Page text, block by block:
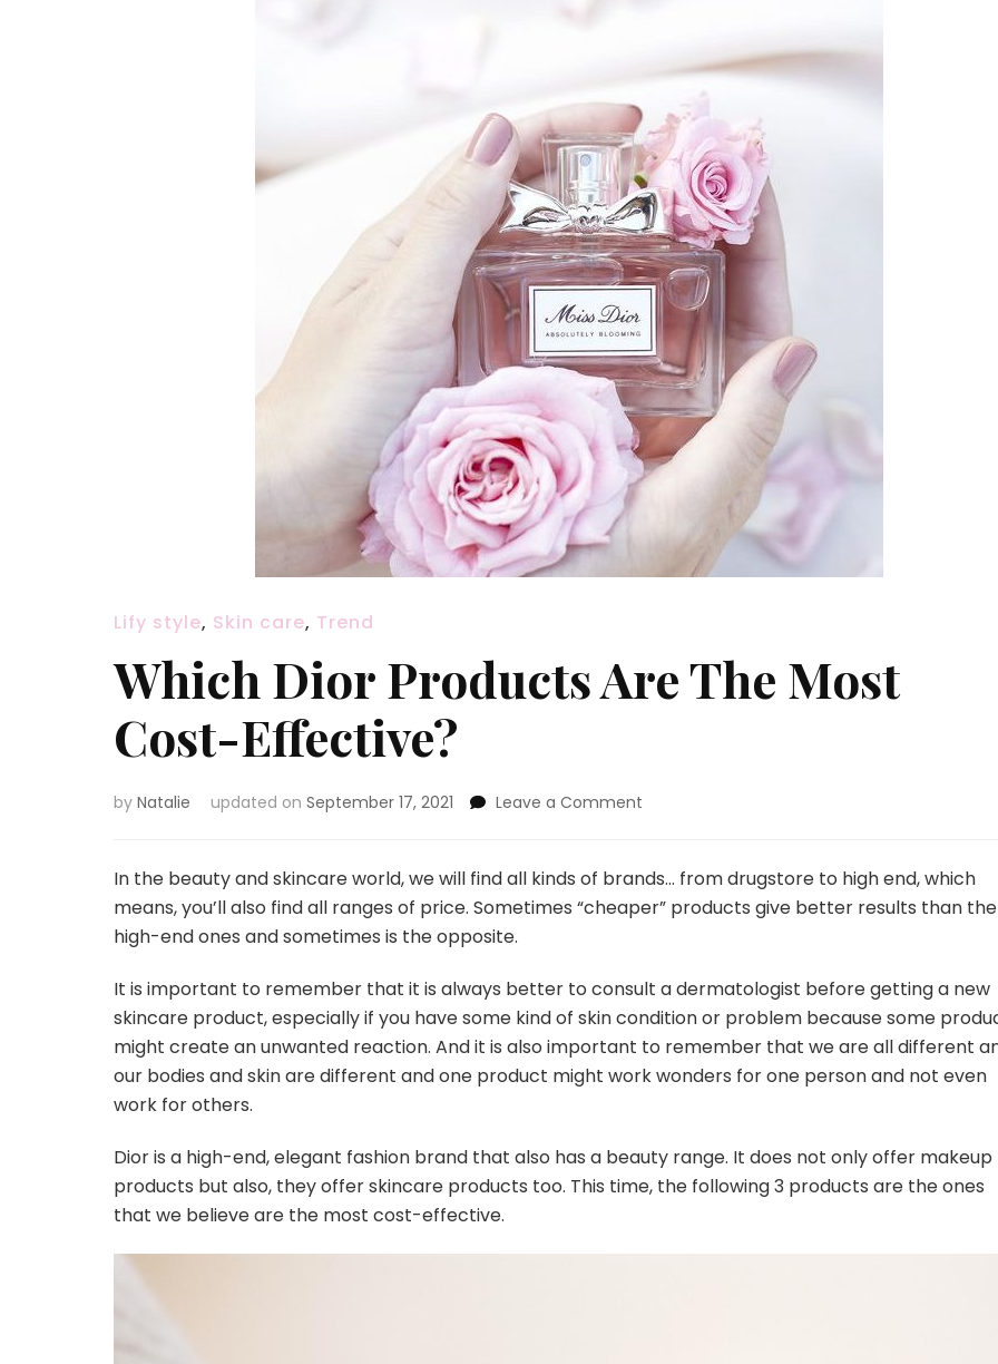
Lify style, Skin care, Trend
Which Dior Products Are The Most
Cost-Effective?
by Natalie updated on September 17, 2021 Leave a Comment
Products
Are
The
Effective?
In the beauty and skincare world, we will find all kinds of brands… from drugstore to high end, which
means, you’ll also find all ranges of price. Sometimes “cheaper” products give better results than the
high-end ones and sometimes is the opposite.
It is important to remember that it is always better to consult a dermatologist before getting a new
skincare product, especially if you have some kind of skin condition or problem because some
might create an unwanted reaction. And it is also important to remember that we are all different
our bodies and skin are different and one product might work wonders for one person and not even
work for others.
Dior is a high-end, elegant fashion brand that also has a beauty range. It does not only offer makeup
products but also, they offer skincare products too. This time, the following 3 products are the ones
that we believe are the most cost-effective.